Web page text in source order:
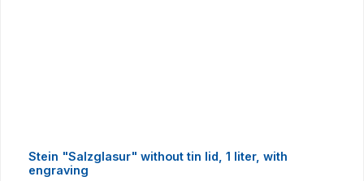
Stein "Salzglasur" without tin lid, 1 liter, with
engraving